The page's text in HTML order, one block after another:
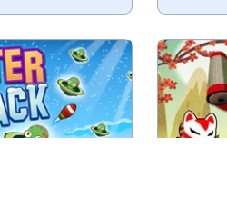
aliens in as
possible.